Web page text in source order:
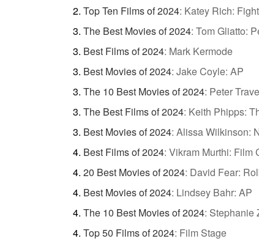
Top Ten Films of 2024: Katey Rich:
The Best Movies of 2024: Tom Gliatto:
Best Films of 2024: Mark Kermode
Best Movies of 2024: Jake Coyle: AP
The 10 Best Movies of 2024: Peter
The Best Films of 2024: Keith Phipps:
Best Movies of 2024: Alissa Wilkinson:
Best Films of 2024: Vikram Murthi: Film
20 Best Movies of 2024: David Fear:
Best Movies of 2024: Lindsey Bahr: AP
The 10 Best Movies of 2024: Stephanie
Top 50 Films of 2024: Film Stage